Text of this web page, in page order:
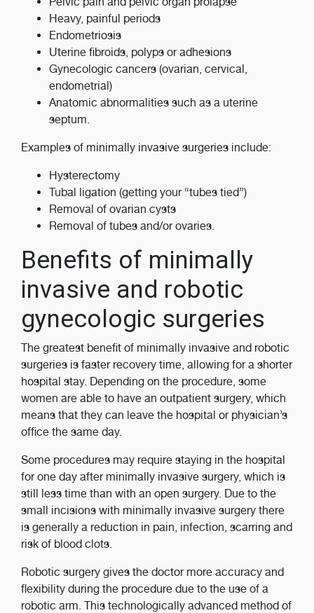
Heavy, painful periods
Endometriosis
Uterine fibroids, polyps or adhesions
Gynecologic cancers (ovarian, cervical,
endometrial)
Anatomic abnormalities such as a uterine
septum.
Examples of minimally invasive surgeries include:
Hysterectomy
Tubal ligation (getting your “tubes tied”)
Removal of ovarian cysts
Removal of tubes and/or ovaries.
Benefits of minimally
invasive and robotic
gynecologic surgeries
The greatest benefit of minimally invasive and robotic
surgeries is faster recovery time, allowing for a shorter
hospital stay. Depending on the procedure, some
women are able to have an outpatient surgery, which
means that they can leave the hospital or physician’s
office the same day.
Some procedures may require staying in the hospital
for one day after minimally invasive surgery, which is
still less time than with an open surgery. Due to the
small incisions with minimally invasive surgery there
is generally a reduction in pain, infection, scarring and
risk of blood clots.
Robotic surgery gives the doctor more accuracy and
flexibility during the procedure due to the use of a
robotic arm. This technologically advanced method of